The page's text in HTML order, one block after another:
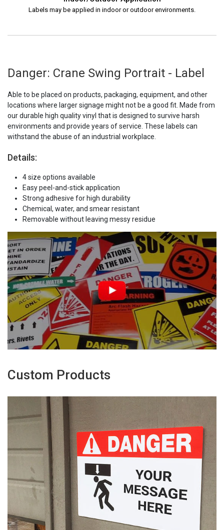
Labels may be applied in indoor or outdoor environments.
Danger: Crane Swing Portrait - Label
Able to be placed on products, packaging, equipment, and other
locations where larger signage might not be a good fit. Made from
our durable high quality vinyl that is designed to survive harsh
environments and provide years of service. These labels can
withstand the abuse of an industrial workplace.
Details:
4 size options available
Easy peel-and-stick application
Strong adhesive for high durability
Chemical, water, and smear resistant
Removable without leaving messy residue
Custom Products